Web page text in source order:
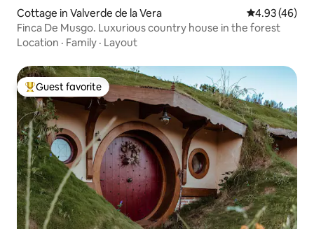
Cottage in Valverde de la Vera 4.93 out of 5
4.93 (46)
Finca De Musgo. Luxurious country house in the forest
Location · Family · Layout
Top guest favorite
Guest favorite